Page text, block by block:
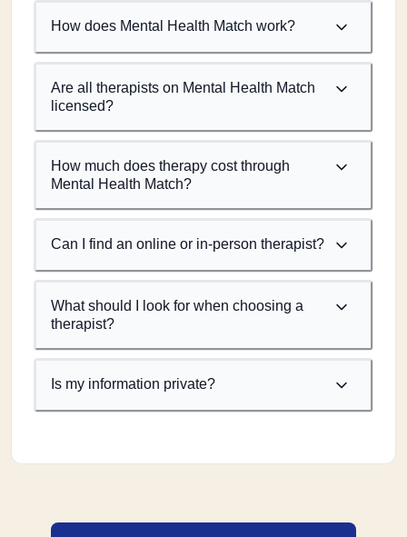
How does Mental Health Match work?
Are all therapists on Mental Health Match
licensed?
How much does therapy cost through
Mental Health Match?
Can I find an online or in-person therapist?
What should I look for when choosing a
therapist?
Is my information private?